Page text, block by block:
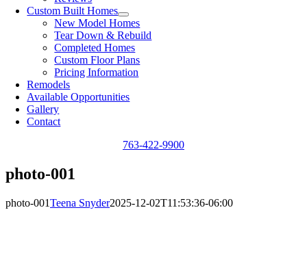
Custom Built Homes
New Model Homes
Tear Down & Rebuild
Completed Homes
Custom Floor Plans
Pricing Information
Remodels
Available Opportunities
Gallery
Contact
763-422-9900
photo-001
photo-001Teena Snyder2025-12-02T11:53:36-06:00